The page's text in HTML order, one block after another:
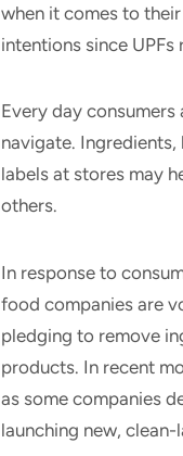
when it comes to
intentions since
Every day
navigate.
labels at stores may
others.
In response to
food companies are
pledging to remove
products. In recent
as some companies
launching new,